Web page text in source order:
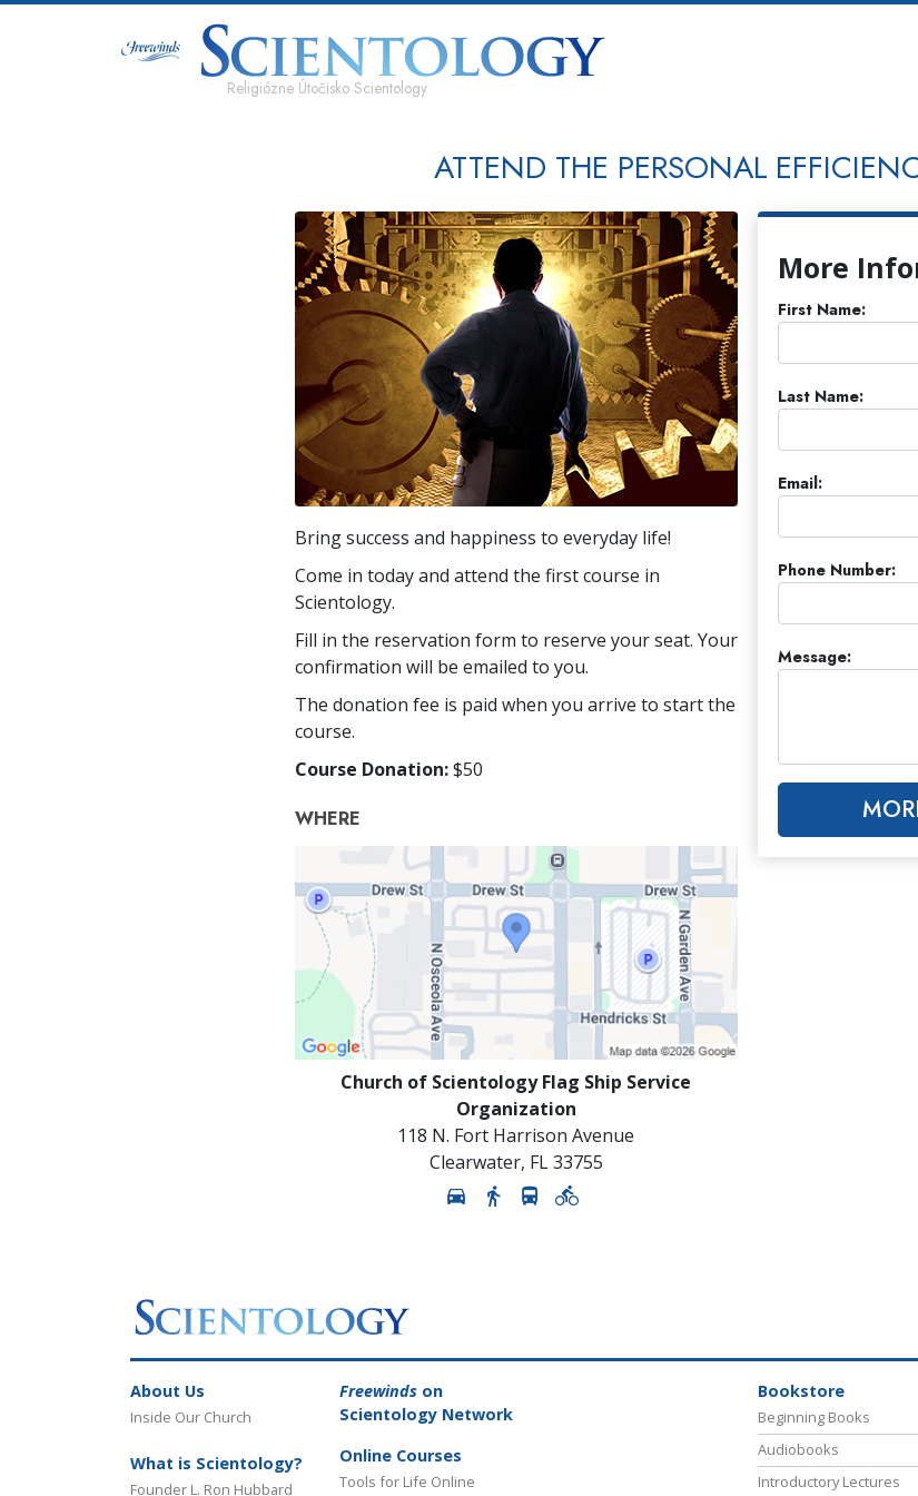
Religiózne Útočisko Scientology
ATTEND THE PERSONAL
Bring success and happiness to everyday life!
Come in today and attend the first course in
Scientology.
Fill in the reservation form to reserve your seat. Your
confirmation will be emailed to you.
The donation fee is paid when you arrive to start the
course.
Course Donation:$50
WHERE
Church of Scientology Flag Ship Service
Organization
118 N. Fort Harrison Avenue
Clearwater, FL33755
More
First Name:
Last Name:
Email:
Phone Number:
Message:
About Us
Inside Our Church
What is Scientology?
Founder L. Ron Hubbard
Freewinds on
Scientology Network
Online Courses
Tools for Life Online
Bookstore
Beginning Books
Audiobooks
Introductory Lectures